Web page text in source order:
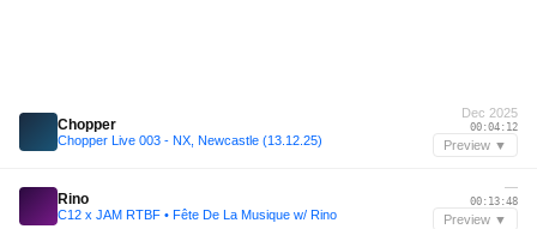
Chopper
Chopper Live 003 - NX, Newcastle (13.12.25)
Dec 2025
00:04:12
Preview ▼
Rino
C12 x JAM RTBF • Fête De La Musique w/ Rino
—
00:13:48
Preview ▼